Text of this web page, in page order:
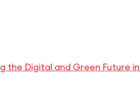
the Digital and Green Future